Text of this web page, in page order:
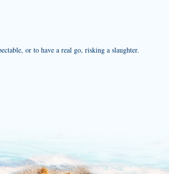
or to have a real go, risking a slaughter.